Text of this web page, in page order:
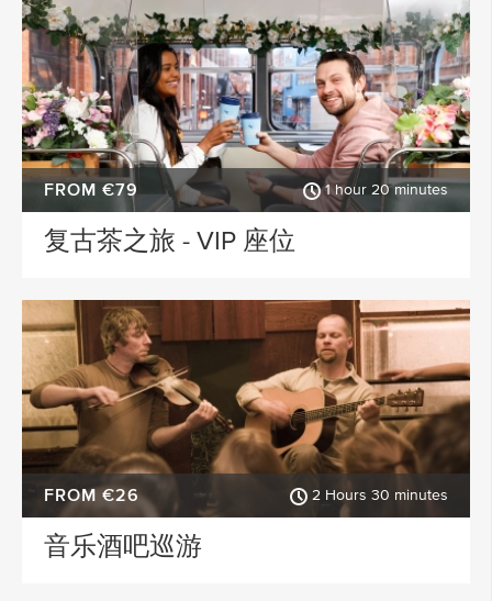
FROM €79 1 hour 20 minutes
复古茶之旅 - VIP 座位
FROM €26 2 Hours 30 minutes
音乐酒吧巡游